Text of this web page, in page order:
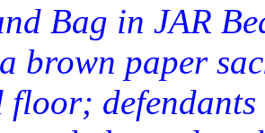
Bag in JAR
brown paper
floor;